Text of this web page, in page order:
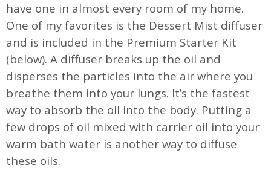
have one in almost every room of my home.
One of my favorites is the Dessert Mist diffuser
and is included in the Premium Starter Kit
(below). A diffuser breaks up the oil and
disperses the particles into the air where you
breathe them into your lungs. It’s the fastest
way to absorb the oil into the body. Putting a
few drops of oil mixed with carrier oil into your
warm bath water is another way to diffuse
these oils.